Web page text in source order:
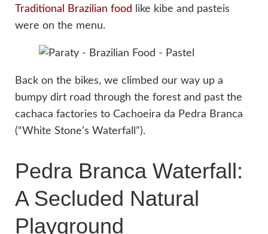
Traditional Brazilian food
like kibe and pasteis
were on the menu.
Back on the bikes, we climbed our way up a
bumpy dirt road through the forest and past the
cachaca factories to Cachoeira da Pedra Branca
(“White Stone’s Waterfall”).
Pedra Branca Waterfall:
A Secluded Natural
Playground